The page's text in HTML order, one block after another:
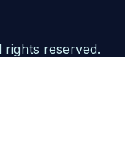
rights reserved.